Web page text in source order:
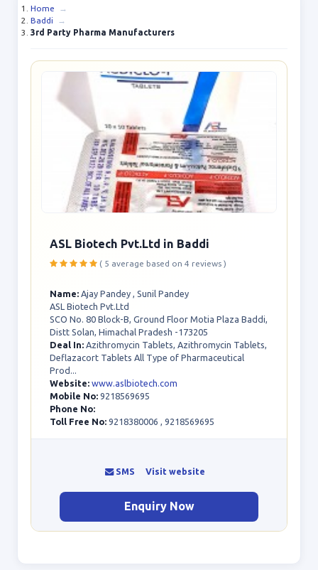
Home
→
Baddi
→
3rd Party Pharma Manufacturers
ASL Biotech Pvt.Ltd in Baddi
( 5 average based on 4 reviews )
Name: Ajay Pandey , Sunil Pandey
ASL Biotech Pvt.Ltd
SCO No. 80 Block-B, Ground Floor Motia Plaza Baddi,
Distt Solan, Himachal Pradesh -173205
Deal In: Azithromycin Tablets, Azithromycin Tablets,
Deflazacort Tablets All Type of Pharmaceutical
Prod...
Website: www.aslbiotech.com
Mobile No: 9218569695
Phone No:
Toll Free No: 9218380006 , 9218569695
SMS Visit website
Enquiry Now